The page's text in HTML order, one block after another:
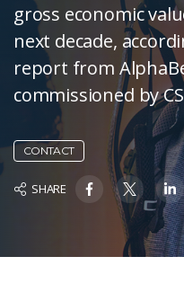
gross economic
next decade,
report from
commissioned by
CONTACT
SHARE